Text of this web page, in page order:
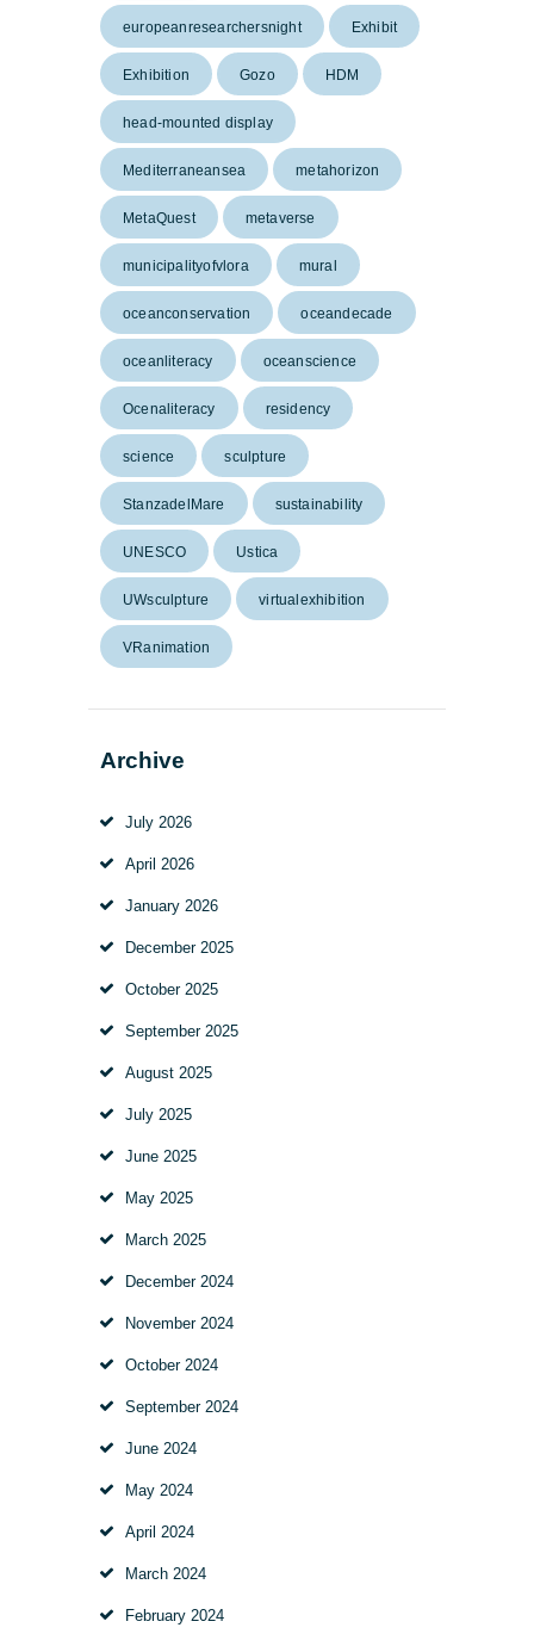
europeanresearchersnight Exhibit
Exhibition Gozo HDM
head-mounted display
Mediterraneansea metahorizon
MetaQuest metaverse
municipalityofvlora mural
oceanconservation oceandecade
oceanliteracy oceanscience
Ocenaliteracy residency
science sculpture
StanzadelMare sustainability
UNESCO Ustica
UWsculpture virtualexhibition
VRanimation
Archive
July 2026
April 2026
January 2026
December 2025
October 2025
September 2025
August 2025
July 2025
June 2025
May 2025
March 2025
December 2024
November 2024
October 2024
September 2024
June 2024
May 2024
April 2024
March 2024
February 2024